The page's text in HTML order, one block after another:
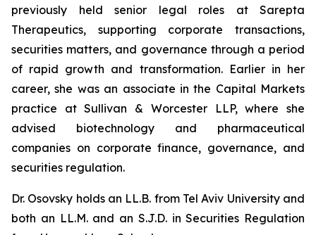
previously held senior legal roles at Sarepta
Therapeutics, supporting corporate transactions,
securities matters, and governance through a period
of rapid growth and transformation. Earlier in her
career, she was an associate in the Capital Markets
practice at Sullivan & Worcester LLP, where she
advised biotechnology and pharmaceutical
companies on corporate finance, governance, and
securities regulation.
Dr. Osovsky holds an LL.B. from Tel Aviv University and
both an LL.M. and an S.J.D. in Securities Regulation